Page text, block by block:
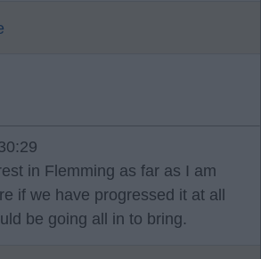
in Flemming as far as I am
if we have progressed it at all
be going all in to bring.